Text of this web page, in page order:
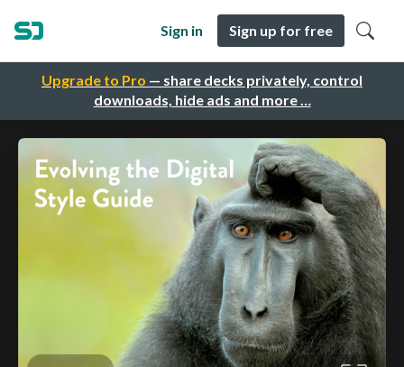
Upgrade to Pro — share decks privately, control
downloads, hide ads and more …
Sign in Sign up for free